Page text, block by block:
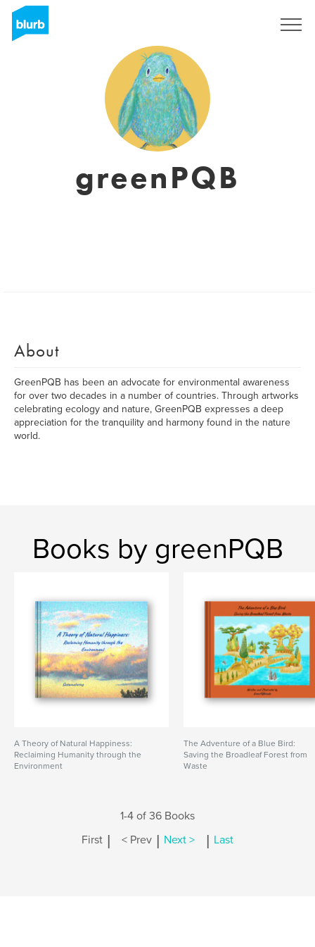
greenPQB
About
GreenPQB has been an advocate for environmental awareness
for over two decades in a number of countries. Through artworks
celebrating ecology and nature, GreenPQB expresses a deep
appreciation for the tranquility and harmony found in the nature
world.
Books by greenPQB
A Theory of Natural Happiness:
Reclaiming Humanity through the
Environment
The Adventure of a Blue Bird:
Saving the Broadleaf Forest from
Waste
1-4 of 36 Books
First | < Prev | Next > | Last